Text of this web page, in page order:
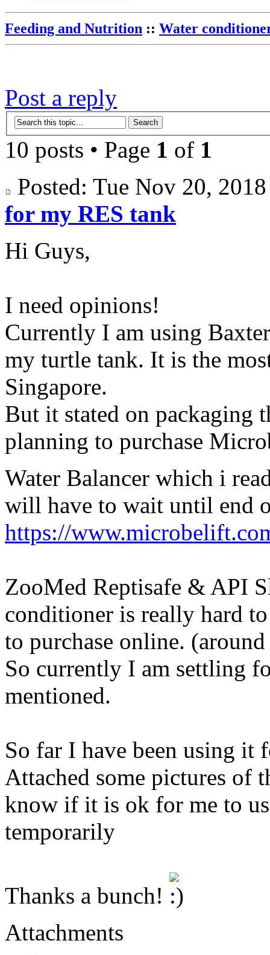
Feeding and Nutrition :: Water
Post a reply
10 posts • Page 1 of 1
Posted: Tue Nov 20,
for my RES tank
Hi Guys,
I need opinions!
Currently I am using
my turtle tank. It is the
Singapore.
But it stated on packaging
planning to purchase
Water Balancer which i
will have to wait until end
https://
ZooMed Reptisafe & API
conditioner is really hard
to purchase online.
So currently I am settling
mentioned.
So far I have been using it
Attached some pictures of
know if it is ok for me to
temporarily
Thanks a bunch!
Attachments